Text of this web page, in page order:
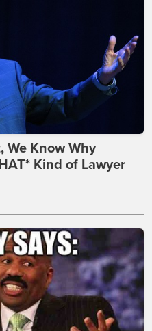
We Know Why
Kind of Lawyer